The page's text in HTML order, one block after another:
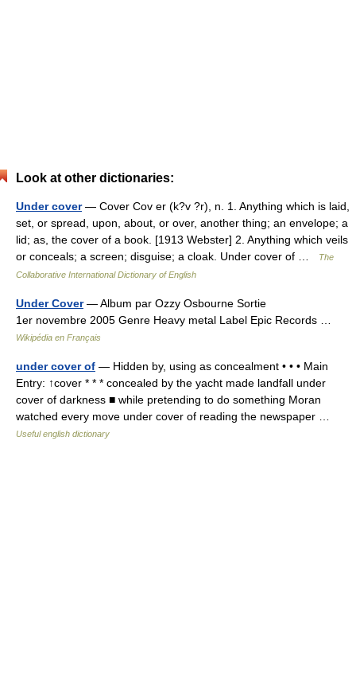
Look at other dictionaries:
Under cover— Cover Cov er (k?v ?r), n. 1. Anything which is laid,
set, or spread, upon, about, or over, another thing; an envelope; a
lid; as, the cover of a book. [1913 Webster] 2. Anything which veils
or conceals; a screen; disguise; a cloak. Under cover of …
The
Collaborative International Dictionary of English
Under Cover— Album par Ozzy Osbourne Sortie
1er novembre 2005 Genre Heavy metal Label Epic Records …
Wikipédia en Français
under cover of — Hidden by, using as concealment • • • Main
Entry: ↑cover * * * concealed by the yacht made landfall under
cover of darkness ■ while pretending to do something Moran
watched every move under cover of reading the newspaper …
Useful english dictionary